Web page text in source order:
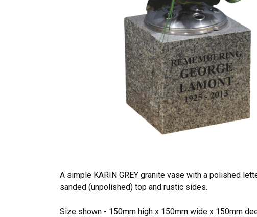
A simple KARIN GREY granite vase with a polished
sanded (unpolished) top and rustic sides.
Size shown - 150mm high x 150mm wide x 150mm